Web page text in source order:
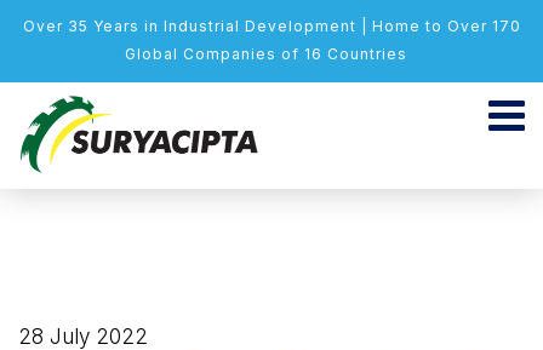
Over 35 Years in Industrial Development | Home to Over 170
Global Companies of 16 Countries
28 July 2022